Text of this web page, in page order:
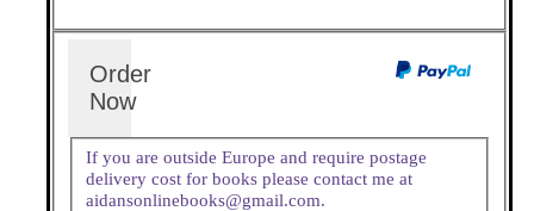
Order
Now
If you are outside Europe and require postage
delivery cost for books please contact me at
aidansonlinebooks@gmail.com.